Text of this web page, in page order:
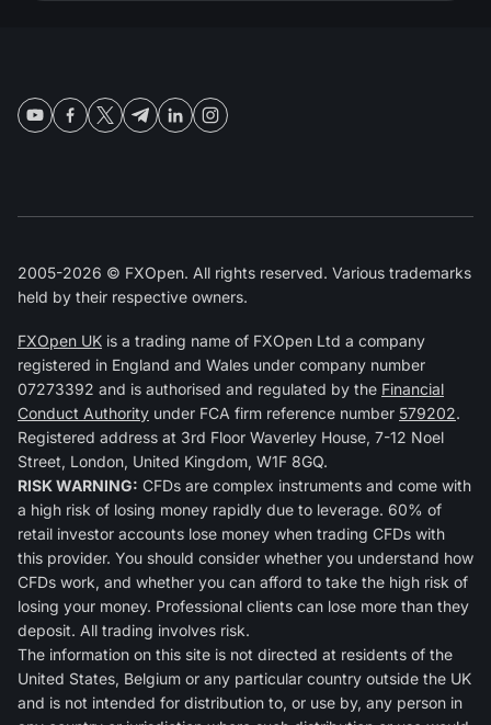
2005-2026 © FXOpen. All rights reserved. Various trademarks
held by their respective owners.
FXOpen UK is a trading name of FXOpen Ltd a company
registered in England and Wales under company number
07273392 and is authorised and regulated by the Financial
Conduct Authority under FCA firm reference number 579202.
Registered address at 3rd Floor Waverley House, 7-12 Noel
Street, London, United Kingdom, W1F 8GQ.
RISK WARNING: CFDs are complex instruments and come with
a high risk of losing money rapidly due to leverage. 60% of
retail investor accounts lose money when trading CFDs with
this provider. You should consider whether you understand how
CFDs work, and whether you can afford to take the high risk of
losing your money. Professional clients can lose more than they
deposit. All trading involves risk.
The information on this site is not directed at residents of the
United States, Belgium or any particular country outside the UK
and is not intended for distribution to, or use by, any person in